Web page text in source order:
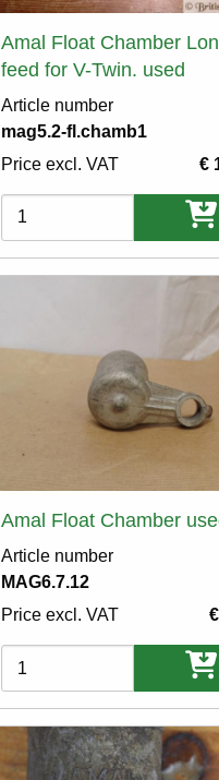
Amal Float Chamber
feed for V-Twin. used
Article number
mag5.2-fl.chamb1
Price excl. VAT
€
Variations
Amal Float Chamber
Article number
MAG6.7.12
Price excl. VAT
Variations